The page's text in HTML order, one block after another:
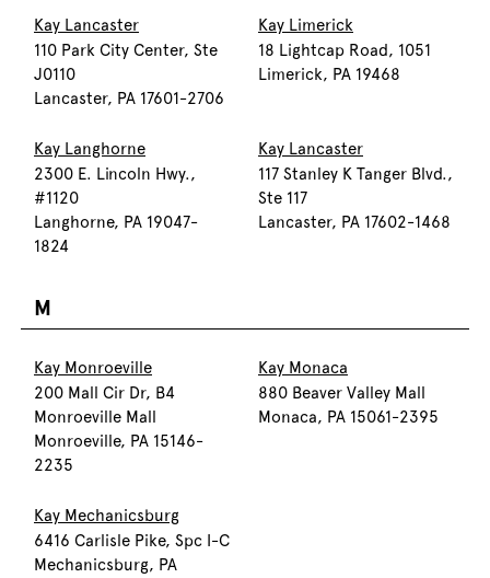
Kay Lancaster
110 Park City Center, Ste
J0110
Lancaster, PA 17601-2706
Kay Limerick
18 Lightcap Road, 1051
Limerick, PA 19468
Kay Langhorne
2300 E. Lincoln Hwy.,
#1120
Langhorne, PA 19047-
1824
Kay Lancaster
117 Stanley K Tanger Blvd.,
Ste 117
Lancaster, PA 17602-1468
M
Kay Monroeville
200 Mall Cir Dr, B4
Monroeville Mall
Monroeville, PA 15146-
2235
Kay Monaca
880 Beaver Valley Mall
Monaca, PA 15061-2395
Kay Mechanicsburg
6416 Carlisle Pike, Spc I-C
Mechanicsburg, PA